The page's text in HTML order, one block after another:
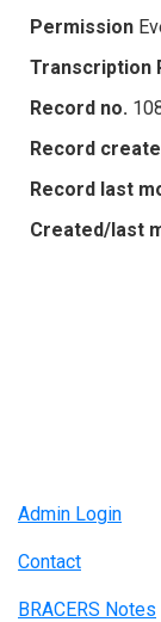
Permission
Transcription
Record no.
Record
Record last
Created/last
Admin Login
Contact
BRACERS Notes